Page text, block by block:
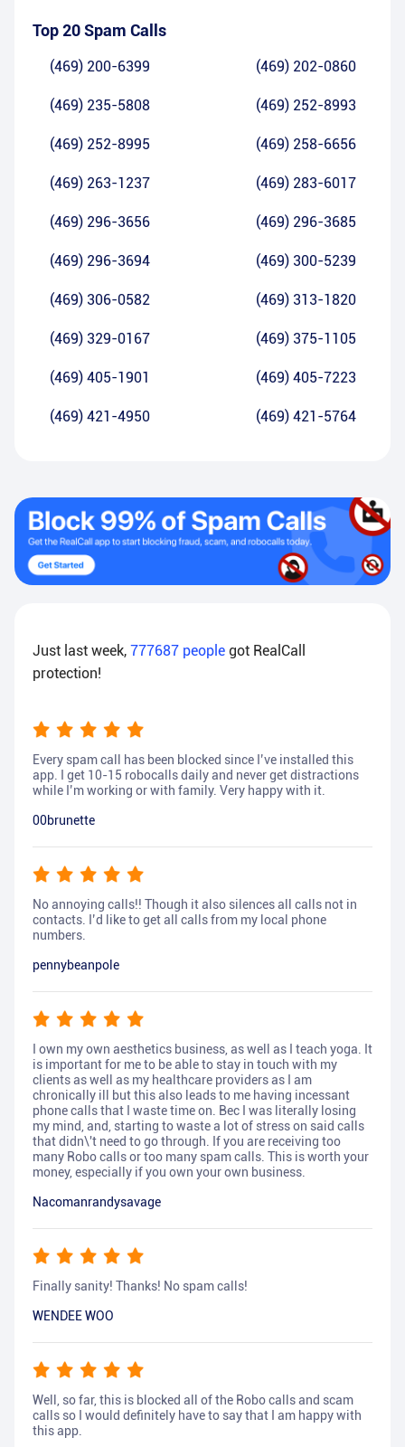
Top 20 Spam Calls
(469) 200-6399 (469) 202-0860
(469) 235-5808 (469) 252-8993
(469) 252-8995 (469) 258-6656
(469) 263-1237 (469) 283-6017
(469) 296-3656 (469) 296-3685
(469) 296-3694 (469) 300-5239
(469) 306-0582 (469) 313-1820
(469) 329-0167 (469) 375-1105
(469) 405-1901 (469) 405-7223
(469) 421-4950 (469) 421-5764
Just last week, 777687 people got RealCall
protection!
Every spam call has been blocked since I’ve installed this
app. I get 10-15 robocalls daily and never get distractions
while I’m working or with family. Very happy with it.
00brunette
No annoying calls!! Though it also silences all calls not in
contacts. I’d like to get all calls from my local phone
numbers.
pennybeanpole
I own my own aesthetics business, as well as I teach yoga. It
is important for me to be able to stay in touch with my
clients as well as my healthcare providers as I am
chronically ill but this also leads to me having incessant
phone calls that I waste time on. Bec I was literally losing
my mind, and, starting to waste a lot of stress on said calls
that didn\'t need to go through. If you are receiving too
many Robo calls or too many spam calls. This is worth your
money, especially if you own your own business.
Nacomanrandysavage
Finally sanity! Thanks! No spam calls!
WENDEE WOO
Well, so far, this is blocked all of the Robo calls and scam
calls so I would definitely have to say that I am happy with
this app.